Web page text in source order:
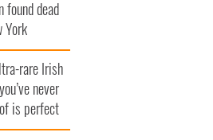
found dead
York
$50
wrongful
rare Irish
never
is perfect
boy